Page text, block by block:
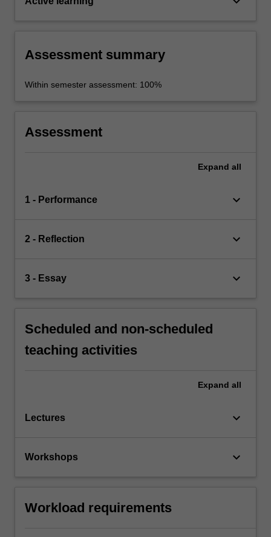
Assessment summary
Within semester assessment: 100%
Assessment
Expand all
1 - Performance keyboard_arrow_down
2 - Reflection keyboard_arrow_down
3 - Essay keyboard_arrow_down
Scheduled and non-scheduled
teaching activities
Expand all
Lectures keyboard_arrow_down
Workshops keyboard_arrow_down
Workload requirements